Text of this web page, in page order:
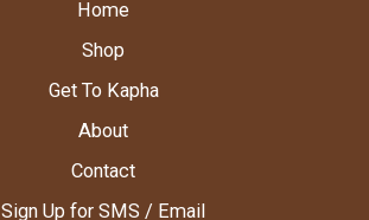
Home
Shop
Get To Kapha
About
Contact
Sign Up for SMS / Email